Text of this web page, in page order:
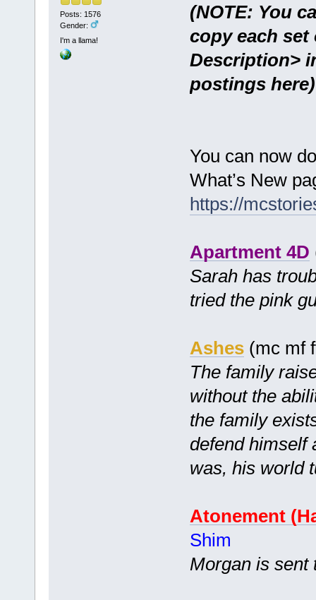
Posts: 1576
Gender:
I'm a llama!
(NOTE: You
copy each set
Description>
postings here)
You can now
What’s New
https://
Apartment 4D
Sarah has
tried the pink
Ashes(mc mf
The family
without the
the family
defend himself
was, his world
Atonement
Shim
Morgan is sent